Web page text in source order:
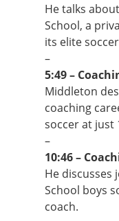
He talks
School, a
its elite
–
5:49 –
Middleton
coaching
soccer at just
–
10:46 –
He discusses
School boys
coach.